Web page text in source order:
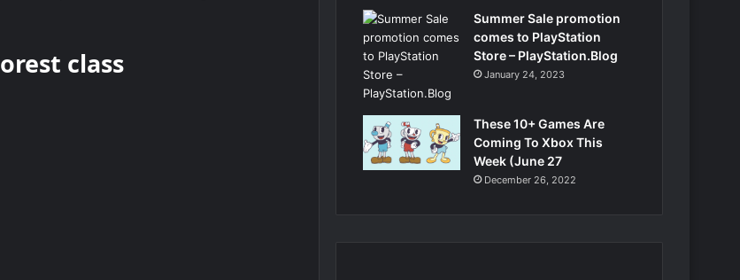
class
Summer Sale promotion
comes to PlayStation
Store – PlayStation.Blog
January 24, 2023
These 10+ Games Are
Coming To Xbox This
Week (June 27
December 26, 2022